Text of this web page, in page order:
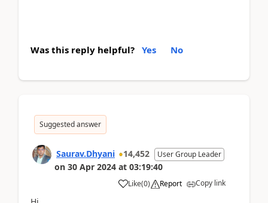
Was this reply helpful? Yes No
Suggested answer
Saurav.Dhyani 14,452 User Group Leader
on 30 Apr 2024 at 03:19:40
Like(0) Report Copy link